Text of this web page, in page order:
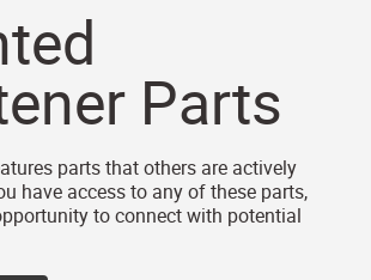
Parts
parts that others are actively
have access to any of these parts,
to connect with potential